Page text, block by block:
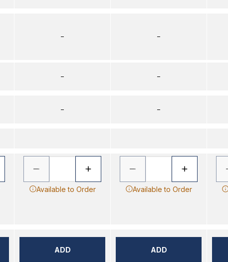
–
–
–
Available to Order
ADD
–
–
–
Available to Order
ADD